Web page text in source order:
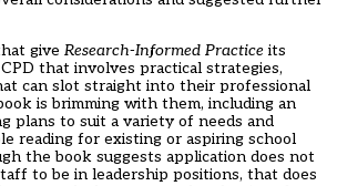
give Research-Informed Practice its
that involves practical strategies,
can slot straight into their professional
is brimming with them, including an
plans to suit a variety of needs and
reading for existing or aspiring school
the book suggests application does not
to be in leadership positions, that does